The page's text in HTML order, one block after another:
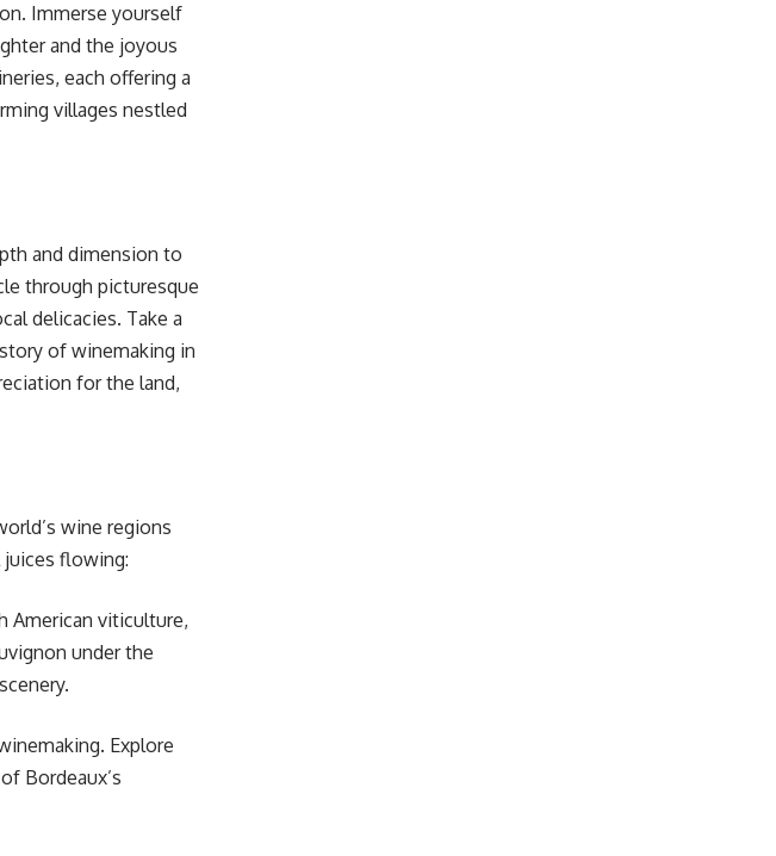
Immerse yourself
and the joyous
each offering a
villages nestled
and dimension to
through picturesque
delicacies. Take a
of winemaking in
for the land,
wine regions
flowing:
American viticulture,
under the
Explore
Bordeaux’s